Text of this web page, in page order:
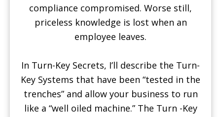
compliance compromised. Worse still,
priceless knowledge is lost when an
employee leaves.
In Turn-Key Secrets, I’ll describe the Turn-
Key Systems that have been “tested in the
trenches” and allow your business to run
like a “well oiled machine.” The Turn -Key